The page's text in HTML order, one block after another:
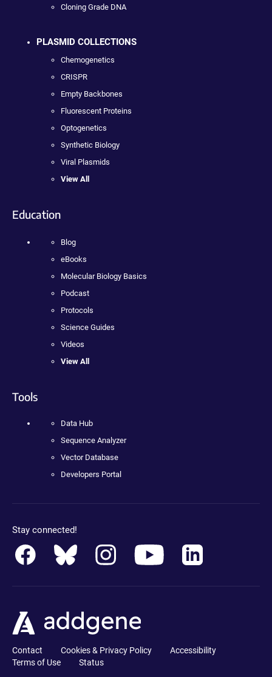
Cloning Grade DNA
PLASMID COLLECTIONS
Chemogenetics
CRISPR
Empty Backbones
Fluorescent Proteins
Optogenetics
Synthetic Biology
Viral Plasmids
View All
Education
Blog
eBooks
Molecular Biology Basics
Podcast
Protocols
Science Guides
Videos
View All
Tools
Data Hub
Sequence Analyzer
Vector Database
Developers Portal
Stay connected!
Contact Cookies & Privacy Policy
Accessibility
Terms of Use
Status